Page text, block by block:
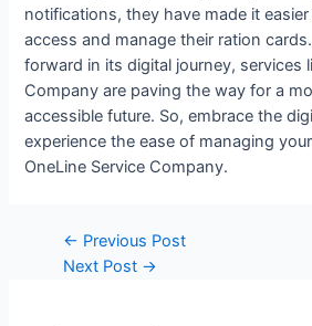
notifications, they have made it
access and manage their ration
forward in its digital journey, services
Company are paving the way for a
accessible future. So, embrace the
experience the ease of managing
OneLine Service Company.
← Previous Post
Next Post →